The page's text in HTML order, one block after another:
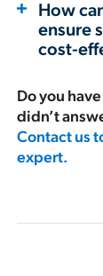
How
ensure
cost-
Do you
didn’t
Contact us
expert.